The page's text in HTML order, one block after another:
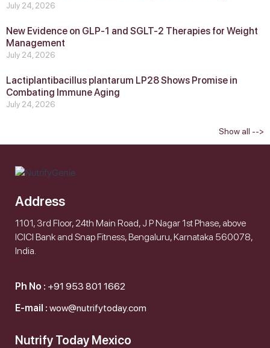
July 24, 2026
New Evidence on GLP‑1 and SGLT‑2 Therapies for Weight
Management
July 24, 2026
Lactiplantibacillus plantarum LP28 Shows Promise in
Combating Immune Aging
July 24, 2026
Show all -->
Address
1101, 3rd Floor, 24th Main Road, J P Nagar 1st Phase, above
ICICI Bank and Snap Fitness, Bengaluru, Karnataka 560078,
India.
Ph No : +91 953 801 1662
E-mail : wow@nutrifytoday.com
Nutrify Today Mexico